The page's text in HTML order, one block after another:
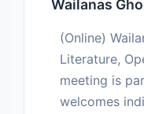
Wailanas
(Online)
Literature,
meeting is
welcomes